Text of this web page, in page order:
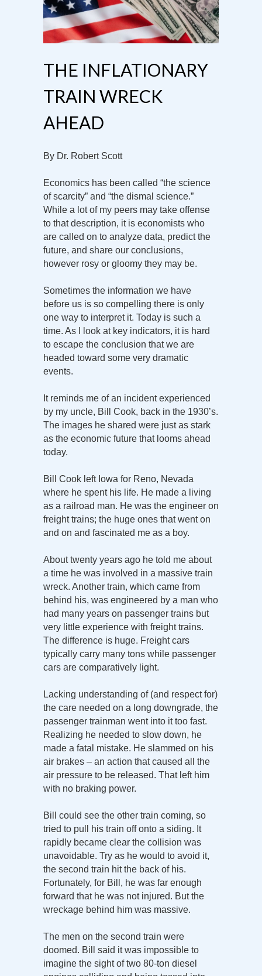
THE INFLATIONARY
TRAIN WRECK
AHEAD
By Dr. Robert Scott
Economics has been called “the science
of scarcity” and “the dismal science.”
While a lot of my peers may take offense
to that description, it is economists who
are called on to analyze data, predict the
future, and share our conclusions,
however rosy or gloomy they may be.
Sometimes the information we have
before us is so compelling there is only
one way to interpret it. Today is such a
time. As I look at key indicators, it is hard
to escape the conclusion that we are
headed toward some very dramatic
events.
It reminds me of an incident experienced
by my uncle, Bill Cook, back in the 1930’s.
The images he shared were just as stark
as the economic future that looms ahead
today.
Bill Cook left Iowa for Reno, Nevada
where he spent his life. He made a living
as a railroad man. He was the engineer on
freight trains; the huge ones that went on
and on and fascinated me as a boy.
About twenty years ago he told me about
a time he was involved in a massive train
wreck. Another train, which came from
behind his, was engineered by a man who
had many years on passenger trains but
very little experience with freight trains.
The difference is huge. Freight cars
typically carry many tons while passenger
cars are comparatively light.
Lacking understanding of (and respect for)
the care needed on a long downgrade, the
passenger trainman went into it too fast.
Realizing he needed to slow down, he
made a fatal mistake. He slammed on his
air brakes – an action that caused all the
air pressure to be released. That left him
with no braking power.
Bill could see the other train coming, so
tried to pull his train off onto a siding. It
rapidly became clear the collision was
unavoidable. Try as he would to avoid it,
the second train hit the back of his.
Fortunately, for Bill, he was far enough
forward that he was not injured. But the
wreckage behind him was massive.
The men on the second train were
doomed. Bill said it was impossible to
imagine the sight of two 80-ton diesel